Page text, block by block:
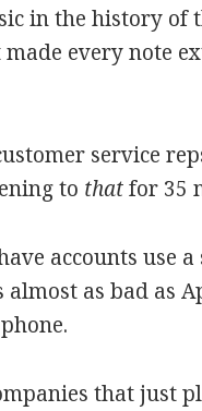
in the history of
every note
service
to thatfor 35
accounts use
as bad as
that just